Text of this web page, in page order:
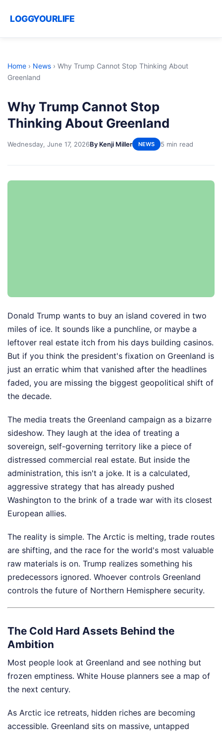
LOGGYOURLIFE
Home › News › Why Trump Cannot Stop Thinking About
Greenland
Why Trump Cannot Stop
Thinking About Greenland
Wednesday, June 17, 2026By Kenji Miller NEWS 5 min read
Donald Trump wants to buy an island covered in two
miles of ice. It sounds like a punchline, or maybe a
leftover real estate itch from his days building casinos.
But if you think the president's fixation on Greenland is
just an erratic whim that vanished after the headlines
faded, you are missing the biggest geopolitical shift of
the decade.
The media treats the Greenland campaign as a bizarre
sideshow. They laugh at the idea of treating a
sovereign, self-governing territory like a piece of
distressed commercial real estate. But inside the
administration, this isn't a joke. It is a calculated,
aggressive strategy that has already pushed
Washington to the brink of a trade war with its closest
European allies.
The reality is simple. The Arctic is melting, trade routes
are shifting, and the race for the world's most valuable
raw materials is on. Trump realizes something his
predecessors ignored. Whoever controls Greenland
controls the future of Northern Hemisphere security.
The Cold Hard Assets Behind the
Ambition
Most people look at Greenland and see nothing but
frozen emptiness. White House planners see a map of
the next century.
As Arctic ice retreats, hidden riches are becoming
accessible. Greenland sits on massive, untapped